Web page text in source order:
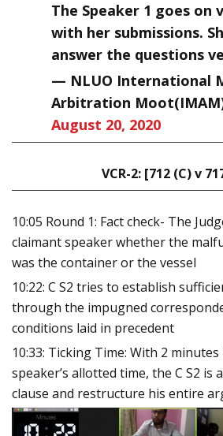
The Speaker 1 goes on
with her submissions.
answer the questions
— NLUO International
Arbitration Moot(IMAM)
August 20, 2020
VCR-2: [712 (C) v
10:05 Round 1: Fact check- The
claimant speaker whether the
was the container or the vessel
10:22: C S2 tries to establish
through the impugned
conditions laid in precedent
10:33: Ticking Time: With 2
speaker’s allotted time, the C S2 is
clause and restructure his entire